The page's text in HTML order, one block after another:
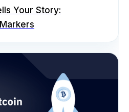
Your Story: